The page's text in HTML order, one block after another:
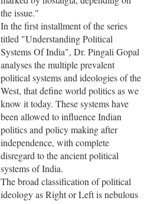
the issue."
In the first installment of the series
titled "Understanding Political
Systems Of India", Dr. Pingali Gopal
analyses the multiple prevalent
political systems and ideologies of the
West, that define world politics as we
know it today. These systems have
been allowed to influence Indian
politics and policy making after
independence, with complete
disregard to the ancient political
systems of India.
The broad classification of political
ideology as Right or Left is nebulous